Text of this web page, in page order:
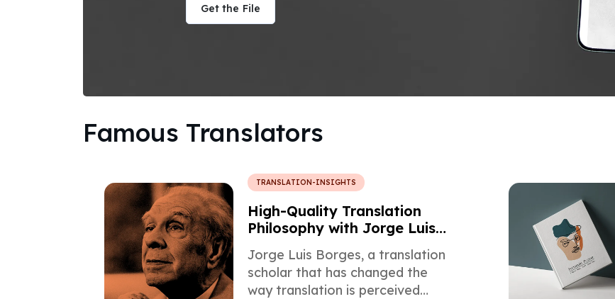
Get the File
Famous Translators
TRANSLATION-INSIGHTS
High-Quality Translation
Philosophy with Jorge Luis
Jorge Luis Borges, a translation
scholar that has changed the
way translation is perceived